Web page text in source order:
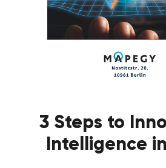
3 Steps to
Intelligence